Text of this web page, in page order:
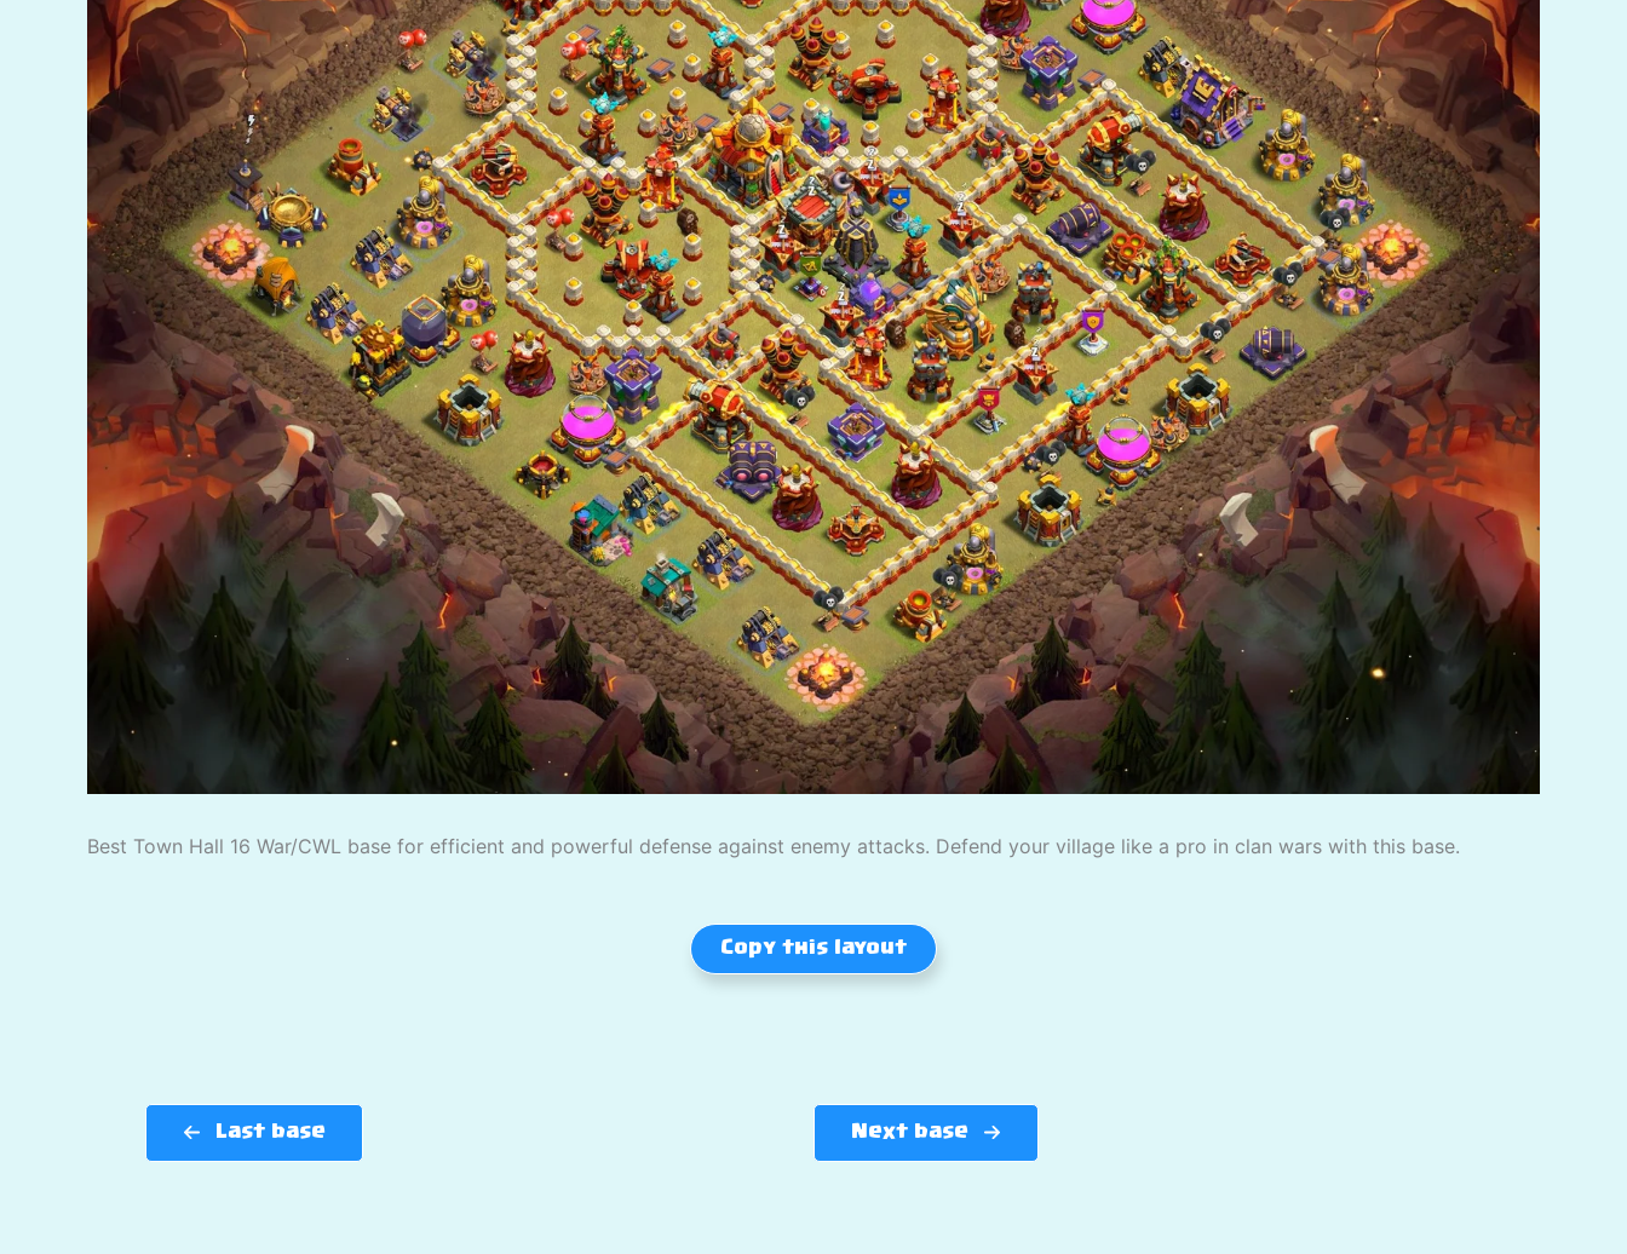
Best Town Hall 16 War/CWL base for efficient and powerful defense against enemy attacks. Defend your village like a pro in clan wars with this base.
Copy this layout
Last base Next base